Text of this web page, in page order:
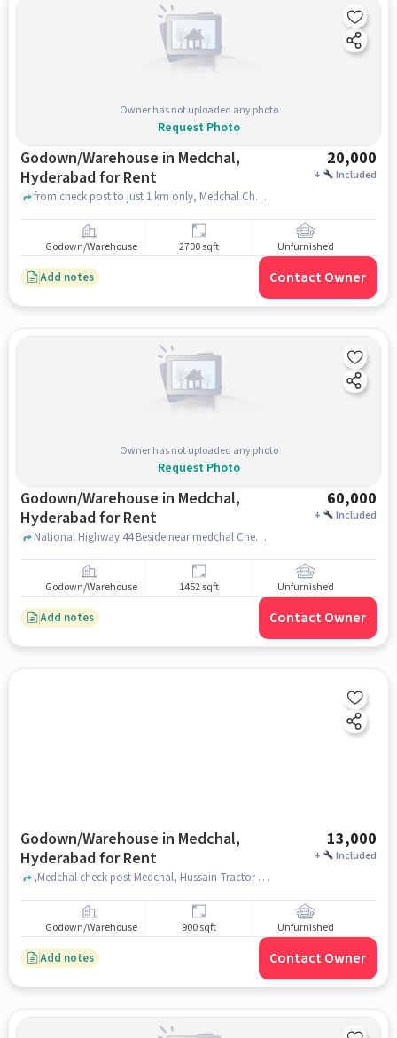
Owner has not uploaded any photo
Request Photo
Godown/Warehouse in Medchal,
Hyderabad for Rent
20,000
+ Included
from check post to just 1 km only, Medchal Checkpost Road, Medchal, hyderabad
Godown/Warehouse 2700 sqft Unfurnished
Add notes Contact Owner
Owner has not uploaded any photo
Request Photo
Godown/Warehouse in Medchal,
Hyderabad for Rent
60,000
+ Included
National Highway 44 Beside near medchal Checkpost, National Highway 44 Beside near medchal Checkpost, Medchal, hyderabad
Godown/Warehouse 1452 sqft Unfurnished
Add notes Contact Owner
Godown/Warehouse in Medchal,
Hyderabad for Rent
13,000
+ Included
,Medchal check post Medchal, Hussain Tractor Works, Medchal, hyderabad
Godown/Warehouse 900 sqft Unfurnished
Add notes Contact Owner